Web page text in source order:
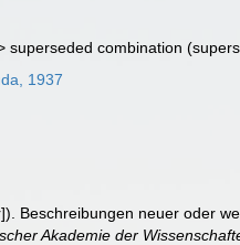
superseded combination
1937
Beschreibungen neuer oder
Akademie der